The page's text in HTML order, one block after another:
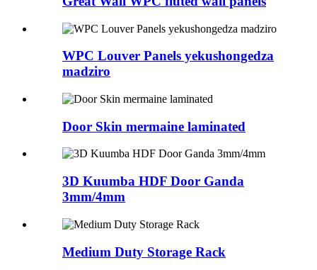
WPC Louver Panels yekushongedza
madziro
Door Skin mermaine laminated
3D Kuumba HDF Door Ganda
3mm/4mm
Medium Duty Storage Rack